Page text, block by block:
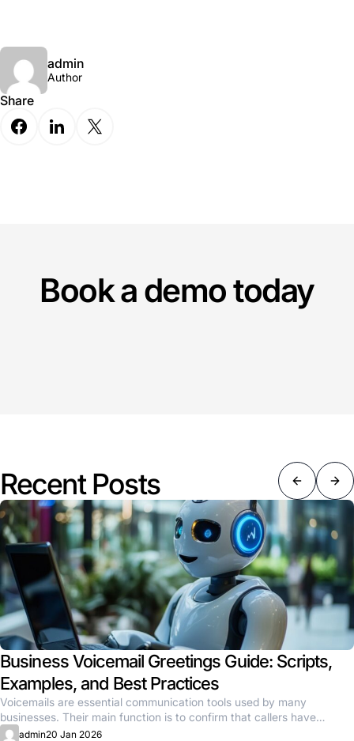
admin
Author
Share
Book a demo today
Recent Posts
Business Voicemail Greetings Guide: Scripts,
Examples, and Best Practices
Voicemails are essential communication tools used by many
businesses. Their main function is to confirm that callers have
reached the...
admin20 Jan 2026